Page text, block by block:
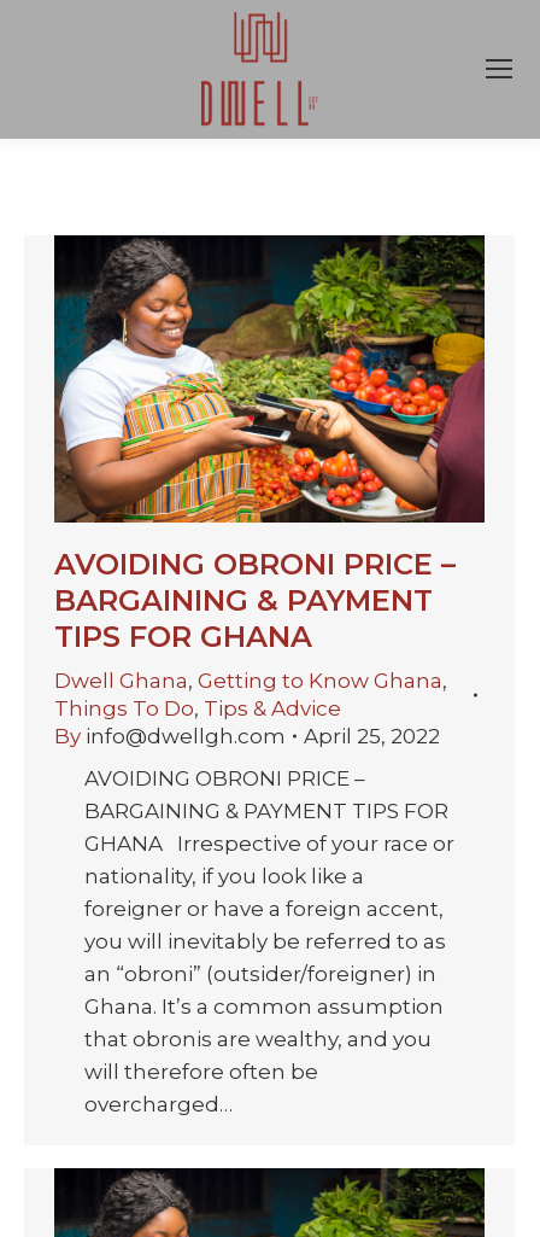
AVOIDING OBRONI PRICE –
BARGAINING & PAYMENT
TIPS FOR GHANA
Dwell Ghana, Getting to Know Ghana,
Things To Do, Tips & Advice
By info@dwellgh.com
April 25, 2022
AVOIDING OBRONI PRICE –
BARGAINING & PAYMENT TIPS FOR
GHANA Irrespective of your race or
nationality, if you look like a
foreigner or have a foreign accent,
you will inevitably be referred to as
an “obroni” (outsider/foreigner) in
Ghana. It’s a common assumption
that obronis are wealthy, and you
will therefore often be
overcharged…